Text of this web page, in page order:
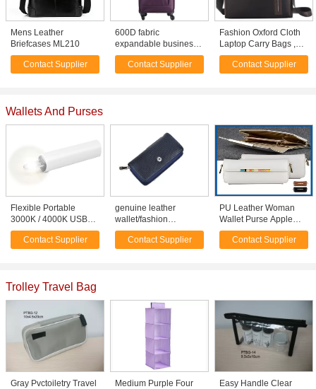
Mens Leather
Briefcases ML210
Contact Supplier
600D fabric
expandable business
travel carry on luggage
wheeled for men
Contact Supplier
Fashion Oxford Cloth
Laptop Carry Bags ,
Business Handbag
Mens Messenger Bag
Contact Supplier
Wallets And Purses
Flexible Portable
3000K / 4000K USB
LED Light For Mobile
Battery Pack
Contact Supplier
genuine leather
wallet/fashion
purse/high quality coin
purse/money clip
Contact Supplier
PU Leather Woman
Wallet Purse Apple
Cell Phone Cases
Pouch Bag With Card
Contact Supplier
Trolley Travel Bag
Gray Pvctoiletry Travel
Medium Purple Four
Easy Handle Clear